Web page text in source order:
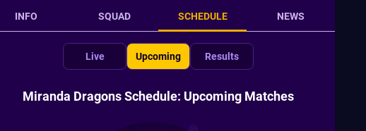
INFO SQUAD SCHEDULE NEWS
Live Upcoming Results
Miranda Dragons Schedule: Upcoming Matches